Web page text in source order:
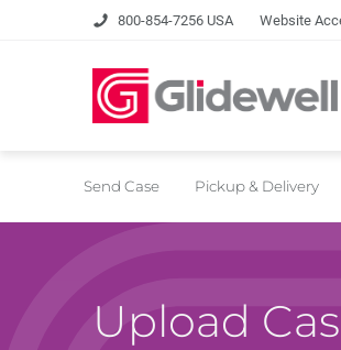
800-854-7256 USA Website
Send Case Pickup & Delivery
Upload